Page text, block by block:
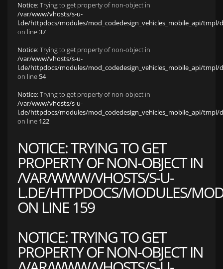
Notice: Trying to get property of non-object in
/var/www/vhosts/s-u-
l.de/httpdocs/modules/mod_codedesign_vehicles_mobile_api/tmpl/
on line37
Notice: Trying to get property of non-object in
/var/www/vhosts/s-u-
l.de/httpdocs/modules/mod_codedesign_vehicles_mobile_api/tmpl/
on line 54
Notice: Trying to get property of non-object in
/var/www/vhosts/s-u-
l.de/httpdocs/modules/mod_codedesign_vehicles_mobile_api/tmpl/
on line 122
NOTICE: TRYING TO GET
PROPERTY OF NON-OBJECT IN
/VAR/WWW/VHOSTS/S-U-
L.DE/HTTPDOCS/MODULES/
ON LINE 159
NOTICE: TRYING TO GET
PROPERTY OF NON-OBJECT IN